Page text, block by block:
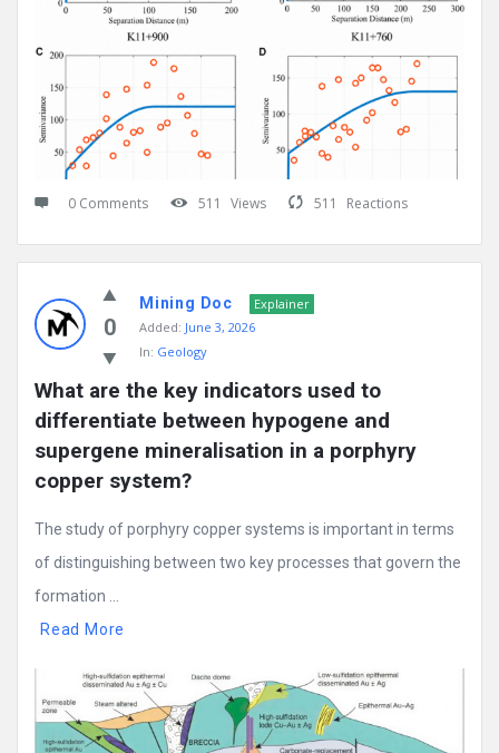
0 Comments 511 Views 511 Reactions
0
Mining Doc
Explainer
Added: June 3, 2026
In: Geology
What are the key indicators used to
differentiate between hypogene and
supergene mineralisation in a porphyry
copper system?
The study of porphyry copper systems is important in terms
of distinguishing between two key processes that govern the
formation ...
Read More